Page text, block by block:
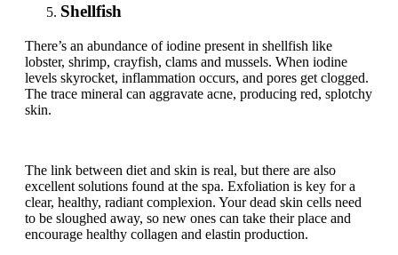
Shellfish
There’s an abundance of iodine present in shellfish like
lobster, shrimp, crayfish, clams and mussels. When iodine
levels skyrocket, inflammation occurs, and pores get clogged.
The trace mineral can aggravate acne, producing red, splotchy
skin.
The link between diet and skin is real, but there are also
excellent solutions found at the spa. Exfoliation is key for a
clear, healthy, radiant complexion. Your dead skin cells need
to be sloughed away, so new ones can take their place and
encourage healthy collagen and elastin production.